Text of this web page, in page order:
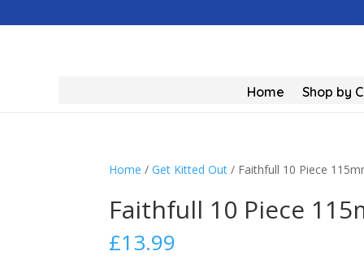
Home Shop by
Home /Get Kitted Out / Faithfull 10 Piece
Faithfull 10 Piece
£13.99